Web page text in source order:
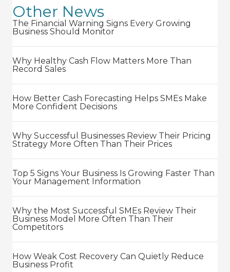
Other News
The Financial Warning Signs Every Growing
Business Should Monitor
Why Healthy Cash Flow Matters More Than
Record Sales
How Better Cash Forecasting Helps SMEs Make
More Confident Decisions
Why Successful Businesses Review Their Pricing
Strategy More Often Than Their Prices
Top 5 Signs Your Business Is Growing Faster Than
Your Management Information
Why the Most Successful SMEs Review Their
Business Model More Often Than Their
Competitors
How Weak Cost Recovery Can Quietly Reduce
Business Profit